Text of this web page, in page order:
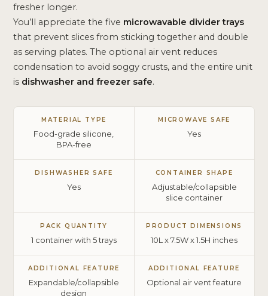
fresher longer.
You’ll appreciate the five microwavable divider trays
that prevent slices from sticking together and double
as serving plates. The optional air vent reduces
condensation to avoid soggy crusts, and the entire unit
is dishwasher and freezer safe.
MATERIAL TYPE
Food-grade silicone,
BPA-free
MICROWAVE SAFE
Yes
DISHWASHER SAFE
Yes
CONTAINER SHAPE
Adjustable/collapsible
slice container
PACK QUANTITY
1 container with 5 trays
PRODUCT DIMENSIONS
10L x 7.5W x 1.5H inches
ADDITIONAL FEATURE
Expandable/collapsible
design
ADDITIONAL FEATURE
Optional air vent feature